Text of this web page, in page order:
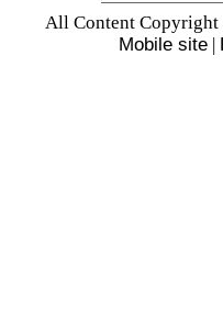
All Content
Mobile site |